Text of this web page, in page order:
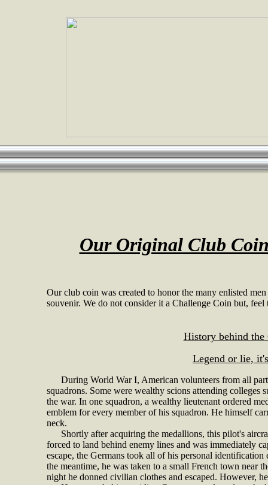
Our Original Club
Our club coin was created to honor the many enlisted
souvenir. We do not consider it a Challenge Coin but,
History behind the
Legend or lie,
During World War I, American volunteers from all
squadrons. Some were wealthy scions attending
the war. In one squadron, a wealthy lieutenant ordered
emblem for every member of his squadron. He himself
neck.
Shortly after acquiring the medallions, this pilot's
forced to land behind enemy lines and was immediately
escape, the Germans took all of his personal
the meantime, he was taken to a small French town near
night he donned civilian clothes and escaped. However,